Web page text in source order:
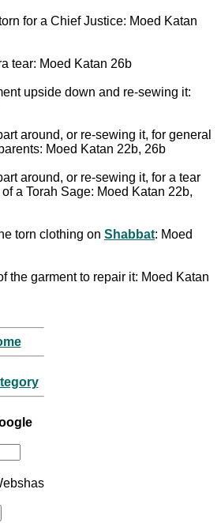
for a Chief Justice: Moed Katan
tear: Moed Katan 26b
upside down and re-sewing it:
around, or re-sewing it, for general
Moed Katan 22b, 26b
around, or re-sewing it, for a tear
a Torah Sage: Moed Katan 22b,
torn clothing on Shabbat: Moed
the garment to repair it: Moed Katan